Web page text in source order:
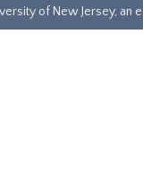
of New Jersey,